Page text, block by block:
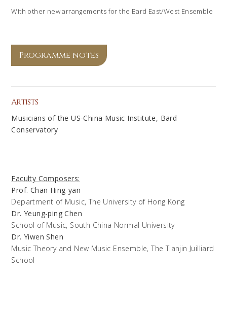
With other new arrangements for the Bard East/West Ensemble
Programme notes
Artists
Musicians of the US-China Music Institute, Bard
Conservatory
Faculty Composers:
Prof. Chan Hing-yan
Department of Music, The University of Hong Kong
Dr. Yeung-ping Chen
School of Music, South China Normal University
Dr. Yiwen Shen
Music Theory and New Music Ensemble, The Tianjin Juilliard
School